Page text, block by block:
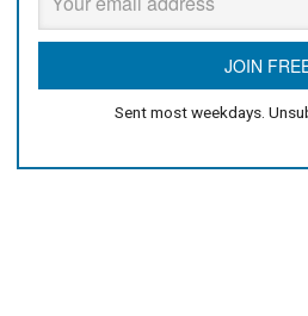
Sent most weekdays.